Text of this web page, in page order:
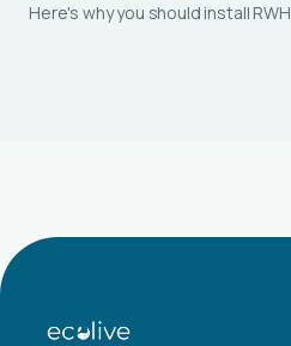
Here's why you should install